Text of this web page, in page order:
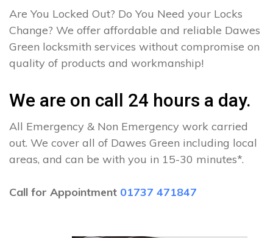
Are You Locked Out? Do You Need your Locks
Change? We offer affordable and reliable Dawes
Green locksmith services without compromise on
quality of products and workmanship!
We are on call 24 hours a day.
All Emergency & Non Emergency work carried
out. We cover all of Dawes Green including local
areas, and can be with you in 15-30 minutes*.
Call for Appointment 01737 471847